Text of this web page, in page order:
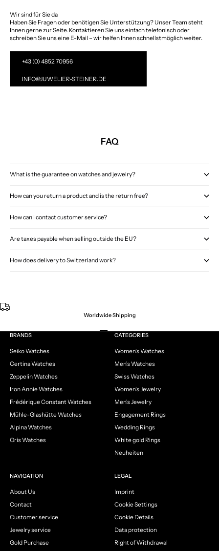
Wir sind für Sie da
Haben Sie Fragen oder benötigen Sie Unterstützung? Unser Team steht
Ihnen gerne zur Seite. Kontaktieren Sie uns einfach telefonisch oder
schreiben Sie uns eine E-Mail – wir helfen Ihnen schnellstmöglich weiter.
+43 (0) 4852 70956
INFO@JUWELIER-STEINER.DE
FAQ
What is the guarantee on watches and jewelry?
How can you return a product and is the return free?
How can I contact customer service?
Are taxes payable when selling outside the EU?
How does delivery to Switzerland work?
Worldwide Shipping
Go to item 1
Go to item 2
Go to item 3
Go to item 4
BRANDS
Seiko Watches
Certina Watches
Zeppelin Watches
Iron Annie Watches
Frédérique Constant Watches
Mühle-Glashütte Watches
Alpina Watches
Oris Watches
CATEGORIES
Women's Watches
Men's Watches
Swiss Watches
Women's Jewelry
Men's Jewelry
Engagement Rings
Wedding Rings
White gold Rings
Neuheiten
NAVIGATION
About Us
Contact
Customer service
Jewelry service
Gold Purchase
LEGAL
Imprint
Cookie Settings
Cookie Details
Data protection
Right of Withdrawal